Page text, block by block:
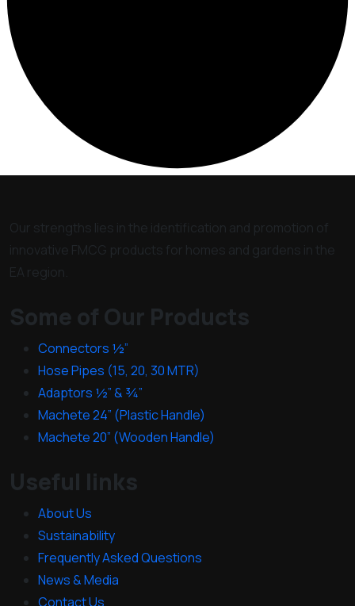
Our strengths lies in the identification and promotion of
innovative FMCG products for homes and gardens in the
EA region.
Some of Our Products
Connectors ½”
Hose Pipes (15, 20, 30 MTR)
Adaptors ½” & ¾”
Machete 24” (Plastic Handle)
Machete 20” (Wooden Handle)
Useful links
About Us
Sustainability
Frequently Asked Questions
News & Media
Contact Us